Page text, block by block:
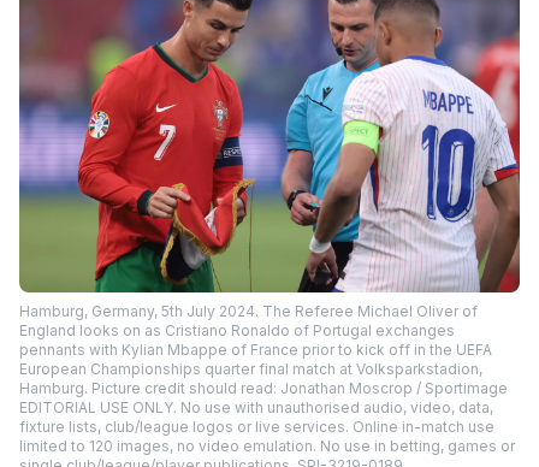
Hamburg, Germany, 5th July 2024. The Referee Michael Oliver of
England looks on as Cristiano Ronaldo of Portugal exchanges
pennants with Kylian Mbappe of France prior to kick off in the UEFA
European Championships quarter final match at Volksparkstadion,
Hamburg. Picture credit should read: Jonathan Moscrop / Sportimage
EDITORIAL USE ONLY. No use with unauthorised audio, video, data,
fixture lists, club/league logos or live services. Online in-match use
limited to 120 images, no video emulation. No use in betting, games or